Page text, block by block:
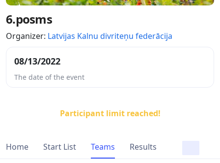
6.posms
Organizer: Latvijas Kalnu divriteņu federācija
08/13/2022
The date of the event
Participant limit reached!
Home Start List Teams Results